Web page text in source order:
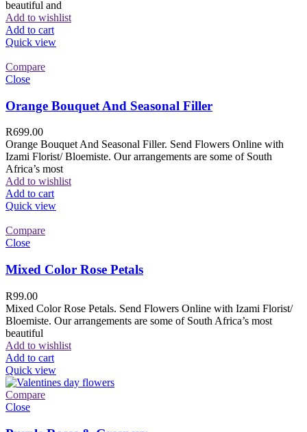
beautiful and
Add to wishlist
Add to cart
Quick view
Compare
Close
Orange Bouquet And Seasonal Filler
R699.00
Orange Bouquet And Seasonal Filler. Send Flowers Online with
Izami Florist/ Bloemiste. Our arrangements are some of South
Africa’s most
Add to wishlist
Add to cart
Quick view
Compare
Close
Mixed Color Rose Petals
R99.00
Mixed Color Rose Petals. Send Flowers Online with Izami Florist/
Bloemiste. Our arrangements are some of South Africa’s most
beautiful
Add to wishlist
Add to cart
Quick view
Compare
Close